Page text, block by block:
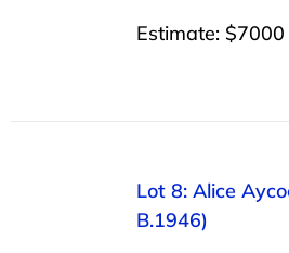
Estimate:
Lot 8: Alice
B.1946)